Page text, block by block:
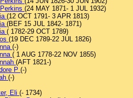
(24 MAY 1871- 1 JUL 1932)
(12 OCT 1791- 3 APR 1813)
(BEF 15 JUL 1842- 1871)
( 1782-29 OCT 1789)
(19 DEC 1789-22 JUL 1826)
(-)
( 1 AUG 1778-22 NOV 1855)
(AFT 1821-)
P(-)
(-)
Eli(- 1734)